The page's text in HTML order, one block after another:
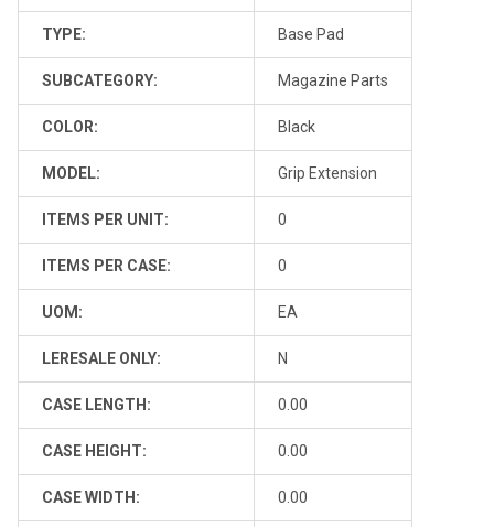
TYPE: Base Pad
SUBCATEGORY: Magazine Parts
COLOR: Black
MODEL: Grip Extension
ITEMS PER UNIT: 0
ITEMS PER CASE: 0
UOM: EA
LERESALE ONLY: N
CASE LENGTH: 0.00
CASE HEIGHT: 0.00
CASE WIDTH: 0.00